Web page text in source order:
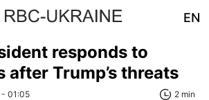
EN
responds to
after Trump’s threats
- 01:05 2 min